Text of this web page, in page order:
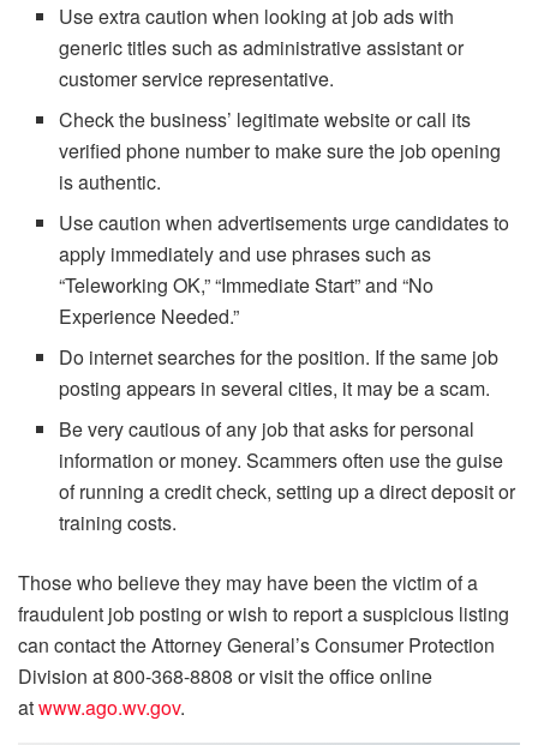
Use extra caution when looking at job ads with
generic titles such as administrative assistant or
customer service representative.
Check the business’ legitimate website or call its
verified phone number to make sure the job opening
is authentic.
Use caution when advertisements urge candidates to
apply immediately and use phrases such as
“Teleworking OK,” “Immediate Start” and “No
Experience Needed.”
Do internet searches for the position. If the same job
posting appears in several cities, it may be a scam.
Be very cautious of any job that asks for personal
information or money. Scammers often use the guise
of running a credit check, setting up a direct deposit or
training costs.
Those who believe they may have been the victim of a
fraudulent job posting or wish to report a suspicious listing
can contact the Attorney General’s Consumer Protection
Division at 800-368-8808 or visit the office online
atwww.ago.wv.gov.